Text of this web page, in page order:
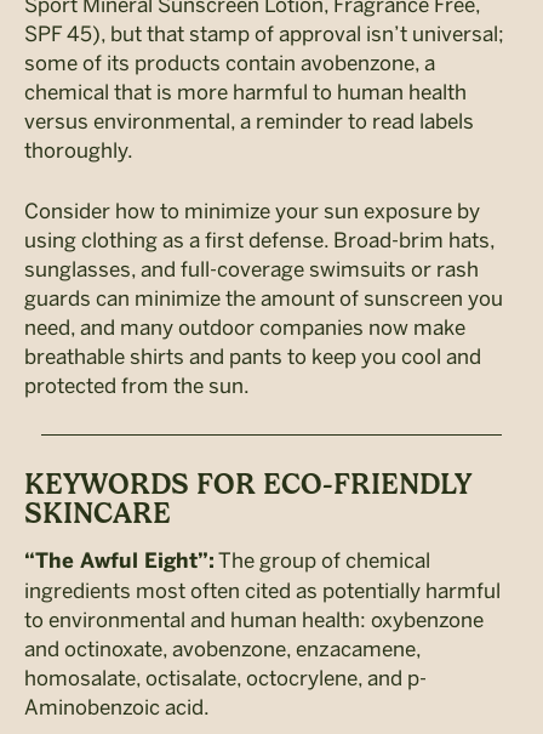
SPF 45), but that stamp of approval isn’t universal;
some of its products contain avobenzone, a
chemical that is more harmful to human health
versus environmental, a reminder to read labels
thoroughly.
Consider how to minimize your sun exposure by
using clothing as a first defense. Broad-brim hats,
sunglasses, and full-coverage swimsuits or rash
guards can minimize the amount of sunscreen you
need, and many outdoor companies now make
breathable shirts and pants to keep you cool and
protected from the sun.
KEYWORDS FOR ECO-FRIENDLY
SKINCARE
“The Awful Eight”: The group of chemical
ingredients most often cited as potentially harmful
to environmental and human health: oxybenzone
and octinoxate, avobenzone, enzacamene,
homosalate, octisalate, octocrylene, and p-
Aminobenzoic acid.